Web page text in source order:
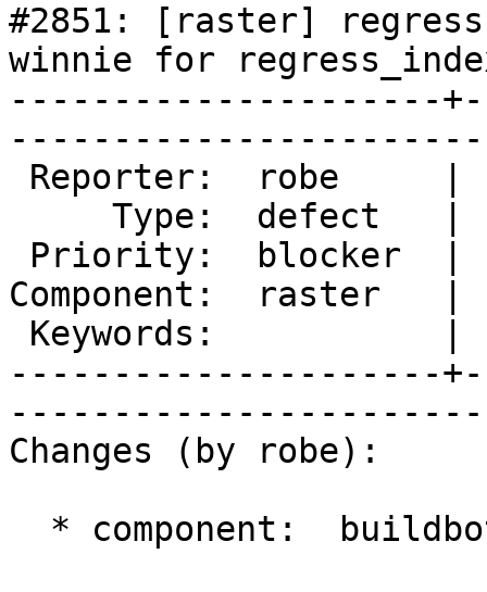
#2851: [raster]
winnie for
---------------------
Component:
---------------------
Changes (by robe):